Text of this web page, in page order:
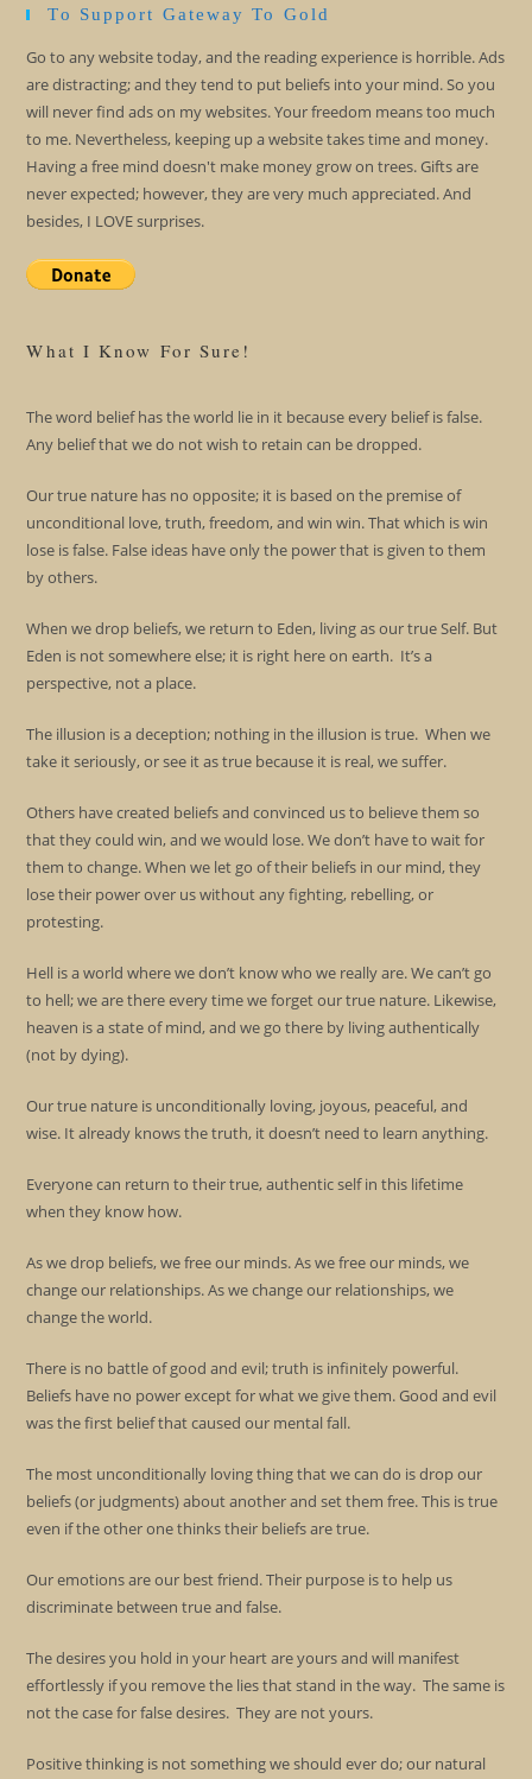
To Support Gateway To Gold
Go to any website today, and the reading experience is horrible. Ads
are distracting; and they tend to put beliefs into your mind. So you
will never find ads on my websites. Your freedom means too much
to me. Nevertheless, keeping up a website takes time and money.
Having a free mind doesn't make money grow on trees. Gifts are
never expected; however, they are very much appreciated. And
besides, I LOVE surprises.
What I Know For Sure!
The word belief has the world lie in it because every belief is false.
Any belief that we do not wish to retain can be dropped.
Our true nature has no opposite; it is based on the premise of
unconditional love, truth, freedom, and win win. That which is win
lose is false. False ideas have only the power that is given to them
by others.
When we drop beliefs, we return to Eden, living as our true Self. But
Eden is not somewhere else; it is right here on earth. It’s a
perspective, not a place.
The illusion is a deception; nothing in the illusion is true. When we
take it seriously, or see it as true because it is real, we suffer.
Others have created beliefs and convinced us to believe them so
that they could win, and we would lose. We don’t have to wait for
them to change. When we let go of their beliefs in our mind, they
lose their power over us without any fighting, rebelling, or
protesting.
Hell is a world where we don’t know who we really are. We can’t go
to hell; we are there every time we forget our true nature. Likewise,
heaven is a state of mind, and we go there by living authentically
(not by dying).
Our true nature is unconditionally loving, joyous, peaceful, and
wise. It already knows the truth, it doesn’t need to learn anything.
Everyone can return to their true, authentic self in this lifetime
when they know how.
As we drop beliefs, we free our minds. As we free our minds, we
change our relationships. As we change our relationships, we
change the world.
There is no battle of good and evil; truth is infinitely powerful.
Beliefs have no power except for what we give them. Good and evil
was the first belief that caused our mental fall.
The most unconditionally loving thing that we can do is drop our
beliefs (or judgments) about another and set them free. This is true
even if the other one thinks their beliefs are true.
Our emotions are our best friend. Their purpose is to help us
discriminate between true and false.
The desires you hold in your heart are yours and will manifest
effortlessly if you remove the lies that stand in the way. The same is
not the case for false desires. They are not yours.
Positive thinking is not something we should ever do; our natural